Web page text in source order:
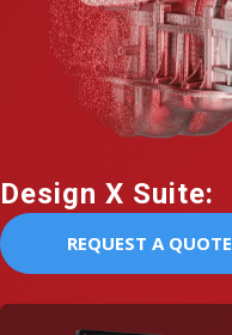
Design X Suite:
REQUEST A QUOTE